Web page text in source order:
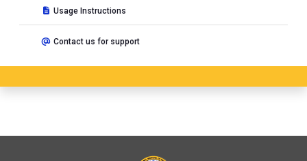
Usage Instructions
Contact us for support